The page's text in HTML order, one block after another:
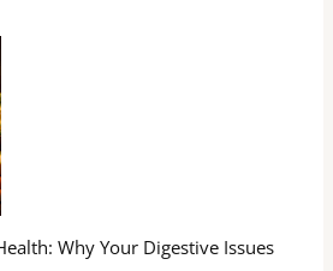
Why Your Digestive Issues